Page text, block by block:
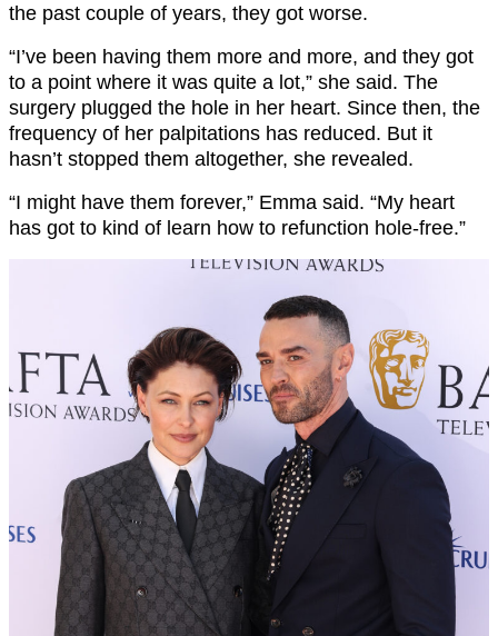
the past couple of years, they got worse.
“I’ve been having them more and more, and they got
to a point where it was quite a lot,” she said. The
surgery plugged the hole in her heart. Since then, the
frequency of her palpitations has reduced. But it
hasn’t stopped them altogether, she revealed.
“I might have them forever,” Emma said. “My heart
has got to kind of learn how to refunction hole-free.”